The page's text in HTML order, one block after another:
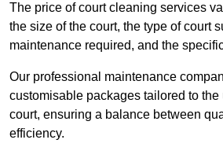
The price of court cleaning services
the size of the court, the type of court
maintenance required, and the
Our professional maintenance
customisable packages tailored to
court, ensuring a balance between
efficiency.